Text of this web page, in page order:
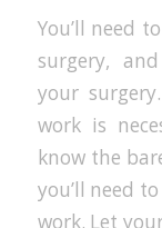
You’ll need
surgery,
your
work is
know the
you’ll need
work. Let